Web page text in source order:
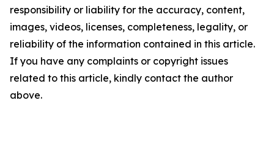
responsibility or liability for the accuracy, content,
images, videos, licenses, completeness, legality, or
reliability of the information contained in this article.
If you have any complaints or copyright issues
related to this article, kindly contact the author
above.